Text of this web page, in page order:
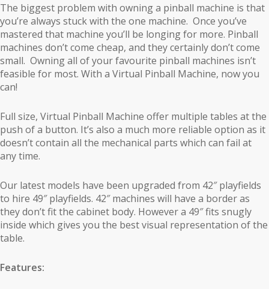
The biggest problem with owning a pinball machine is that
you’re always stuck with the one machine. Once you’ve
mastered that machine you’ll be longing for more. Pinball
machines don’t come cheap, and they certainly don’t come
small. Owning all of your favourite pinball machines isn’t
feasible for most. With a Virtual Pinball Machine, now you
can!
Full size, Virtual Pinball Machine offer multiple tables at the
push of a button. It’s also a much more reliable option as it
doesn’t contain all the mechanical parts which can fail at
any time.
Our latest models have been upgraded from 42″ playfields
to hire 49″ playfields. 42″ machines will have a border as
they don’t fit the cabinet body. However a 49″ fits snugly
inside which gives you the best visual representation of the
table.
Features: